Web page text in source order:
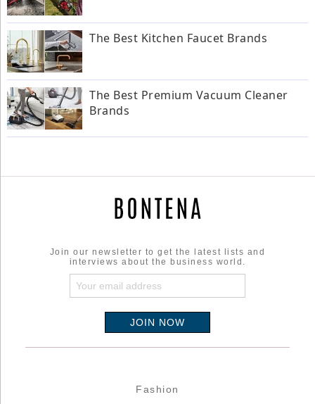
The Best Kitchen Faucet Brands
The Best Premium Vacuum Cleaner
Brands
Join our newsletter to get the latest lists and
interviews about the business world.
Fashion